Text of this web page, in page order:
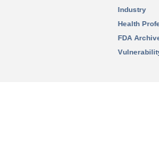
Industry
Health
FDA